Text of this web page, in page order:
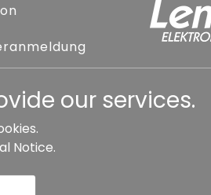
our services.
Notice.